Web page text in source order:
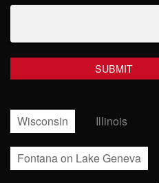
Wisconsin Illinois
Fontana on Lake Geneva